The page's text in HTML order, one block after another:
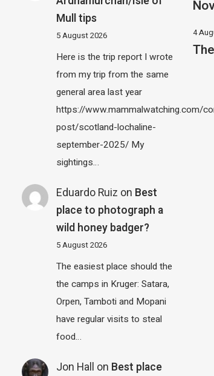
Mull tips
5 August 2026
Here is the trip report I wrote
from my trip from the same
general area last year
https://www.mammalwatching.com/
post/scotland-lochaline-
september-2025/ My
sightings…
Eduardo Ruiz on Best
place to photograph a
wild honey badger?
5 August 2026
The easiest place should the
the camps in Kruger: Satara,
Orpen, Tamboti and Mopani
have regular visits to steal
food…
Jon Hall on Best place
4